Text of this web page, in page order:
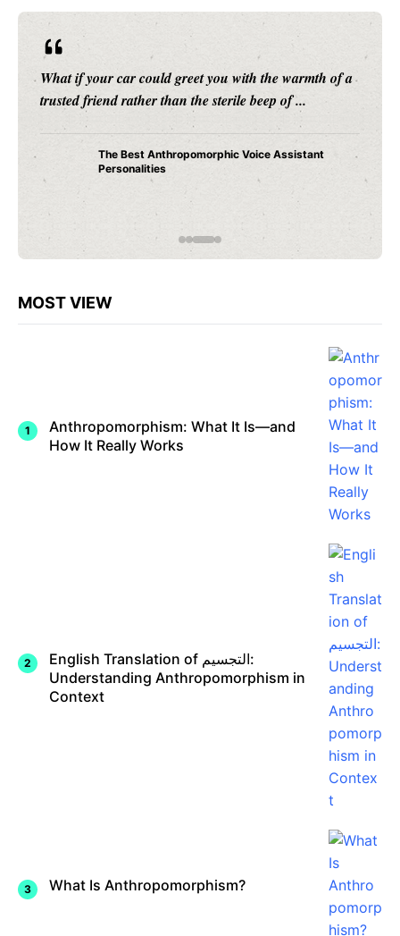
What if your car could greet you with the warmth of a
trusted friend rather than the sterile beep of ...
The Best Anthropomorphic Voice Assistant
Personalities
MOST VIEW
Anthropomorphism: What It Is—and
How It Really Works
English Translation of التجسيم:
Understanding Anthropomorphism in
Context
What Is Anthropomorphism?